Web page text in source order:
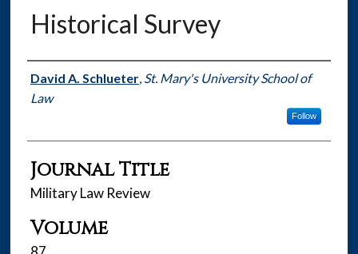
Historical Survey
Authors
David A. Schlueter, St. Mary's University School of
Law
Follow
Journal Title
Military Law Review
Volume